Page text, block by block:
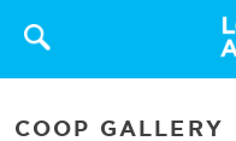
COOP GALLERY